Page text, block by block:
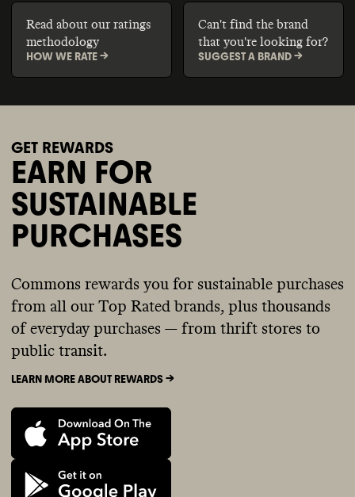
Read about our ratings
methodology
HOW WE RATE ->
Can't find the brand
that you're looking for?
SUGGEST A BRAND ->
GET REWARDS
EARN FOR
SUSTAINABLE
PURCHASES
Commons rewards you for sustainable purchases
from all our Top Rated brands, plus thousands
of everyday purchases — from thrift stores to
public transit.
LEARN MORE ABOUT REWARDS ->